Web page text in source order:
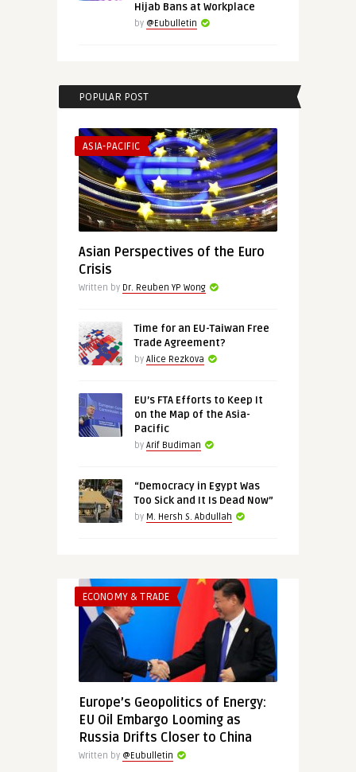
Hijab Bans at Workplace
by @Eubulletin
POPULAR POST
ASIA-PACIFIC
Asian Perspectives of the Euro
Crisis
Written by Dr. Reuben YP Wong
Time for an EU-Taiwan Free
Trade Agreement?
by Alice Rezkova
EU’s FTA Efforts to Keep It
on the Map of the Asia-
Pacific
by Arif Budiman
“Democracy in Egypt Was
Too Sick and It Is Dead Now”
by M. Hersh S. Abdullah
ECONOMY & TRADE
Europe’s Geopolitics of Energy:
EU Oil Embargo Looming as
Russia Drifts Closer to China
Written by @Eubulletin